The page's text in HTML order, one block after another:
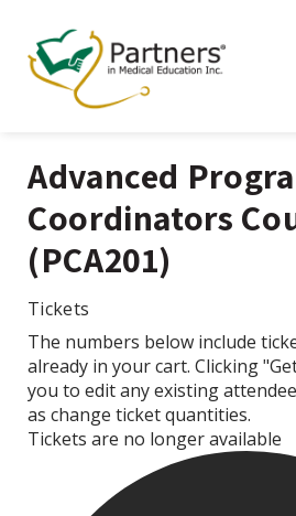
Advanced
Coordinators
(PCA201)
Tickets
The numbers below include
already in your cart. Clicking
you to edit any existing
as change ticket quantities.
Tickets are no longer available